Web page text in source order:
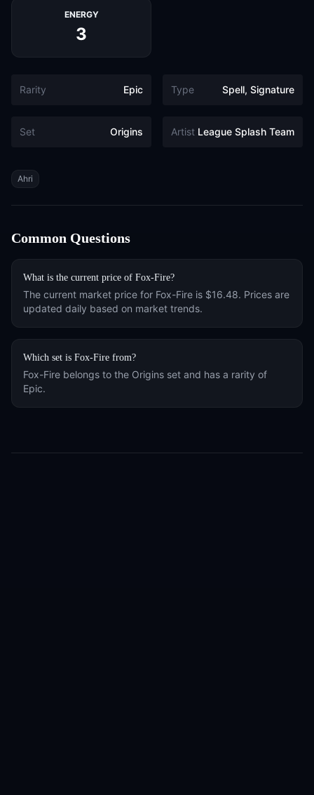
ENERGY
3
Rarity Epic Type Spell, Signature
Set Origins Artist League Splash Team
Tags
Ahri
Common Questions
What is the current price of Fox-Fire?
The current market price for Fox-Fire is $16.48. Prices are
updated daily based on market trends.
Which set is Fox-Fire from?
Fox-Fire belongs to the Origins set and has a rarity of
Epic.